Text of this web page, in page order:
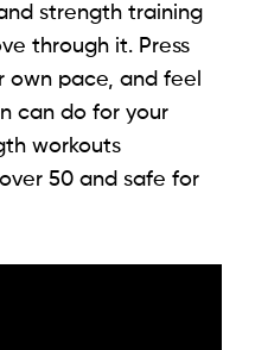
strength training
through it. Press
own pace, and feel
can do for your
workouts
50 and safe for